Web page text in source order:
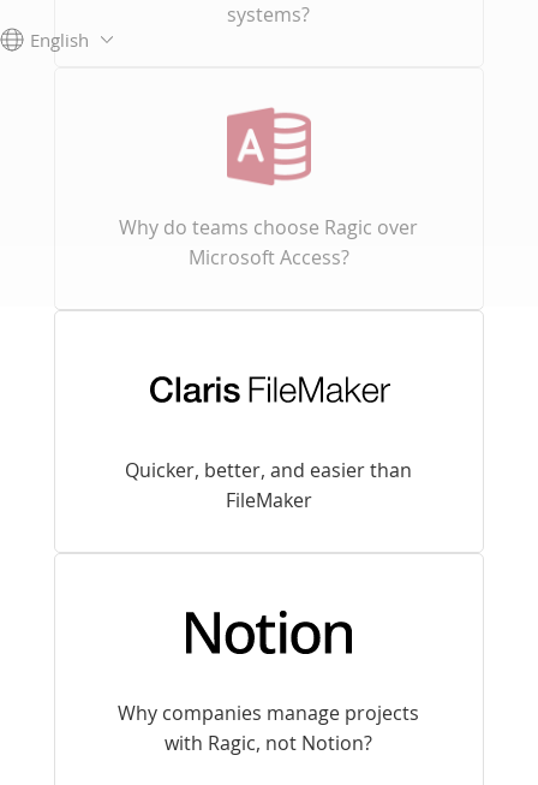
English
systems?
Why do teams choose Ragic over
Microsoft Access?
Quicker, better, and easier than
FileMaker
Why companies manage projects
with Ragic, not Notion?